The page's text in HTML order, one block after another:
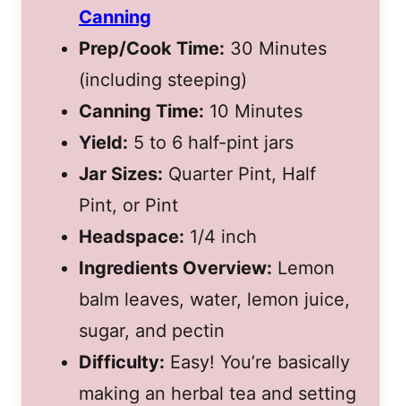
Canning
Prep/Cook Time: 30 Minutes
(including steeping)
Canning Time: 10 Minutes
Yield: 5 to 6 half-pint jars
Jar Sizes: Quarter Pint, Half
Pint, or Pint
Headspace: 1/4 inch
Ingredients Overview: Lemon
balm leaves, water, lemon juice,
sugar, and pectin
Difficulty: Easy! You’re basically
making an herbal tea and setting